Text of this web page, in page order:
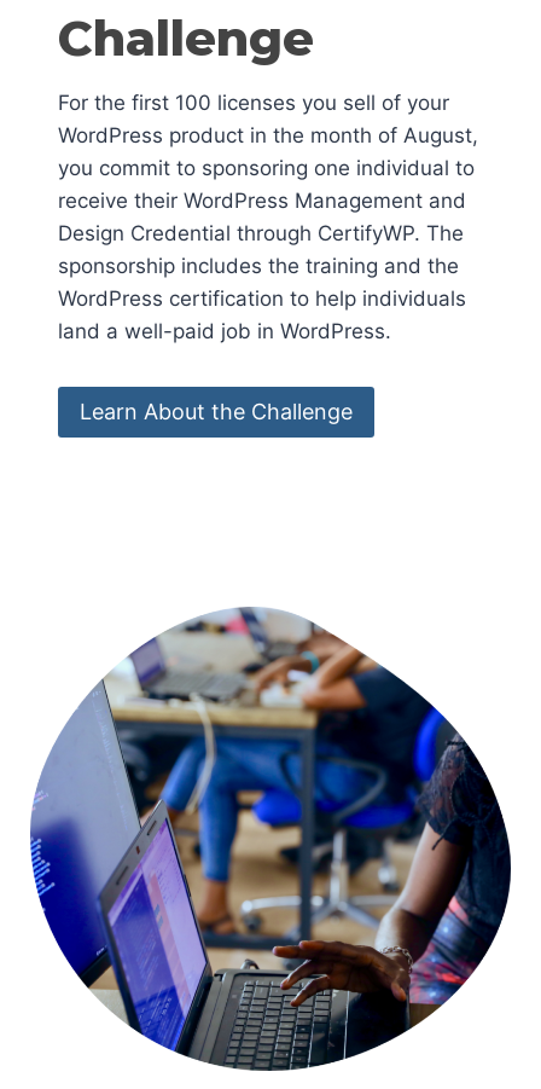
Challenge
For the first 100 licenses you sell of your
WordPress product in the month of August,
you commit to sponsoring one individual to
receive their WordPress Management and
Design Credential through CertifyWP. The
sponsorship includes the training and the
WordPress certification to help individuals
land a well-paid job in WordPress.
Learn About the Challenge